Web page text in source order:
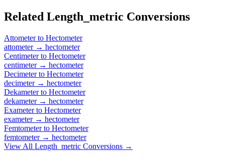
Related Length_metric Conversions
Attometerto Hectometer
attometer→ hectometer
Centimeterto Hectometer
centimeter→ hectometer
Decimeterto Hectometer
decimeter→ hectometer
Dekameterto Hectometer
dekameter→ hectometer
Exameterto Hectometer
exameter→ hectometer
Femtometerto Hectometer
femtometer→ hectometer
View All Length_metric Conversions →